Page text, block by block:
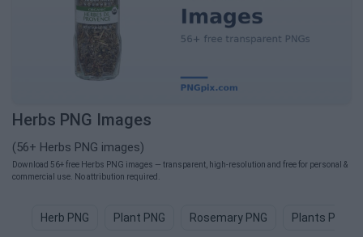
Herbs PNG Images
(56+ Herbs PNG images)
Download 56+ free Herbs PNG images — transparent, high-resolution and free for personal &
commercial use. No attribution required.
Herb PNG Plant PNG Rosemary PNG Plants PNG